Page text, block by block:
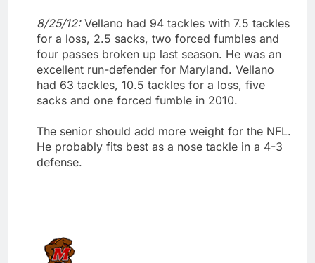
8/25/12: Vellano had 94 tackles with 7.5 tackles
for a loss, 2.5 sacks, two forced fumbles and
four passes broken up last season. He was an
excellent run-defender for Maryland. Vellano
had 63 tackles, 10.5 tackles for a loss, five
sacks and one forced fumble in 2010.
The senior should add more weight for the NFL.
He probably fits best as a nose tackle in a 4-3
defense.